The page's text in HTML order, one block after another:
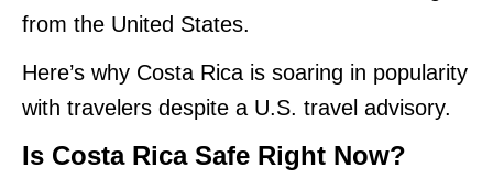
from the United States.
Here’s why Costa Rica is soaring in popularity
with travelers despite a U.S. travel advisory.
Is Costa Rica Safe Right Now?